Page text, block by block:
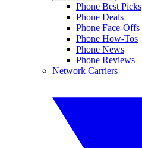
Phone Best Picks
Phone Deals
Phone Face-Offs
Phone How-Tos
Phone News
Phone Reviews
Network Carriers